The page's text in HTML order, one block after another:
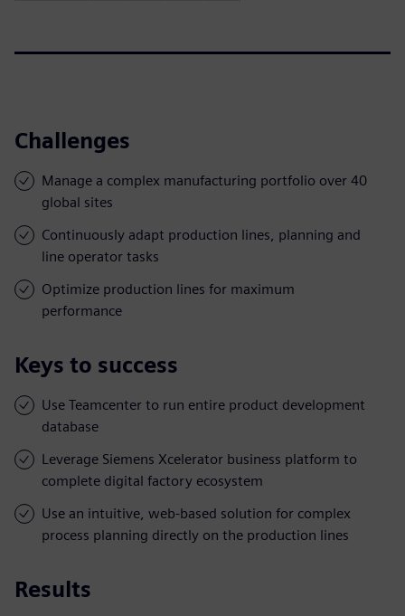
Challenges
Manage a complex manufacturing portfolio over 40
global sites
Continuously adapt production lines, planning and
line operator tasks
Optimize production lines for maximum
performance
Keys to success
Use Teamcenter to run entire product development
database
Leverage Siemens Xcelerator business platform to
complete digital factory ecosystem
Use an intuitive, web-based solution for complex
process planning directly on the production lines
Results